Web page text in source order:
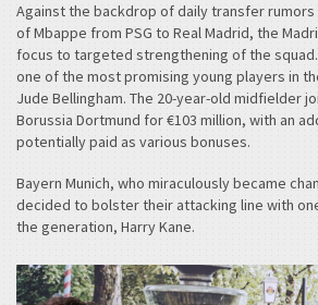
Against the backdrop of daily transfer
of Mbappe from PSG to Real Madrid, the
focus to targeted strengthening of the
one of the most promising young players in
Jude Bellingham. The 20-year-old midfielder
Borussia Dortmund for €103 million, with an
potentially paid as various bonuses.
Bayern Munich, who miraculously became
decided to bolster their attacking line with
the generation, Harry Kane.